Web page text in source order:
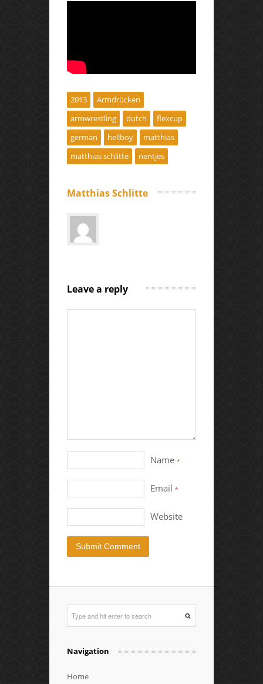
2013
Armdrücken
armwrestling
dutch
flexcup
german
hellboy
matthias
matthias schlitte
nentjes
Matthias Schlitte
Leave a reply
Name *
Email *
Website
Navigation
Home